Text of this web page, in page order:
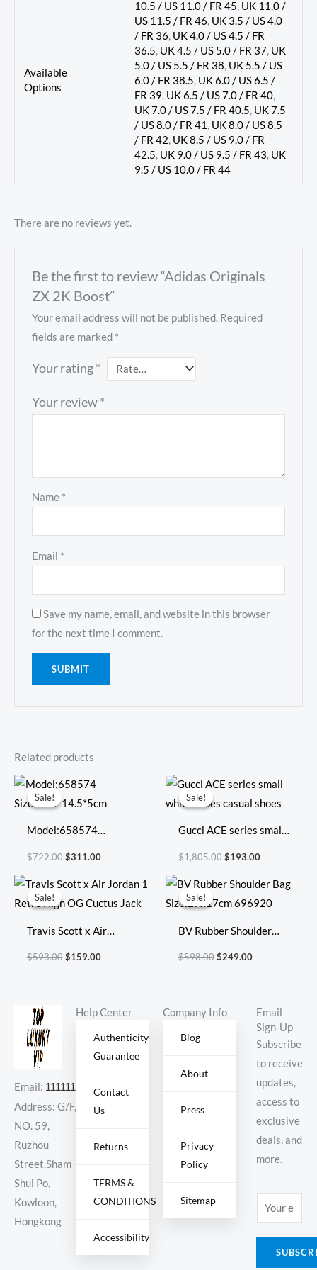
Available
Options
10.5 / US 11.0 / FR 45, UK 11.0 /
US 11.5 / FR 46, UK 3.5 / US 4.0
/ FR 36, UK 4.0 / US 4.5 / FR
36.5, UK 4.5 / US 5.0 / FR 37, UK
5.0 / US 5.5 / FR 38, UK 5.5 / US
6.0 / FR 38.5, UK 6.0 / US 6.5 /
FR 39, UK 6.5 / US 7.0 / FR 40,
UK 7.0 / US 7.5 / FR 40.5, UK 7.5
/ US 8.0 / FR 41 , UK 8.0 / US 8.5
/ FR 42, UK 8.5 / US 9.0 / FR
42.5, UK 9.0 / US 9.5 / FR 43, UK
9.5 / US 10.0 / FR 44
There are no reviews yet.
Be the first to review “Adidas Originals
ZX 2K Boost”
Your email address will not be published. Required
fields are marked *
Your rating*
Your review*
Name *
Email *
Save my name, email, and website in this browser
for the next time I comment.
Related products
Sale!
Sale!
Model:658574
Size:20.5*14.5*5cm
$722.00
Original
price
was:
$311.00
is:
Sale!
Sale!
Gucci ACE series small
white shoes casual
$1,805.00
Original
price
was:
$193.00
Current
price
is:
Sale!
Sale!
Travis Scott x Air
Jordan 1 Retro High OG
$593.00
Original
price
was:
$159.00
Current
price
is:
Sale!
Sale!
BV Rubber Shoulder
Bag Size:27x17cm
$598.00
Original
price
was:
$249.00
Current
price
is:
Email: 11111111@000.com
Address: G/F,
NO. 59,
Ruzhou
Street,Sham
Shui Po,
Kowloon,
Hongkong
Help Center
Authenticity
Guarantee
Contact
Us
Returns
TERMS &
CONDITIONS
Accessibility
Company Info
Blog
About
Press
Privacy
Policy
Sitemap
Email
Sign-Up
Subscribe
to receive
updates,
access to
exclusive
deals, and
more.
m
a